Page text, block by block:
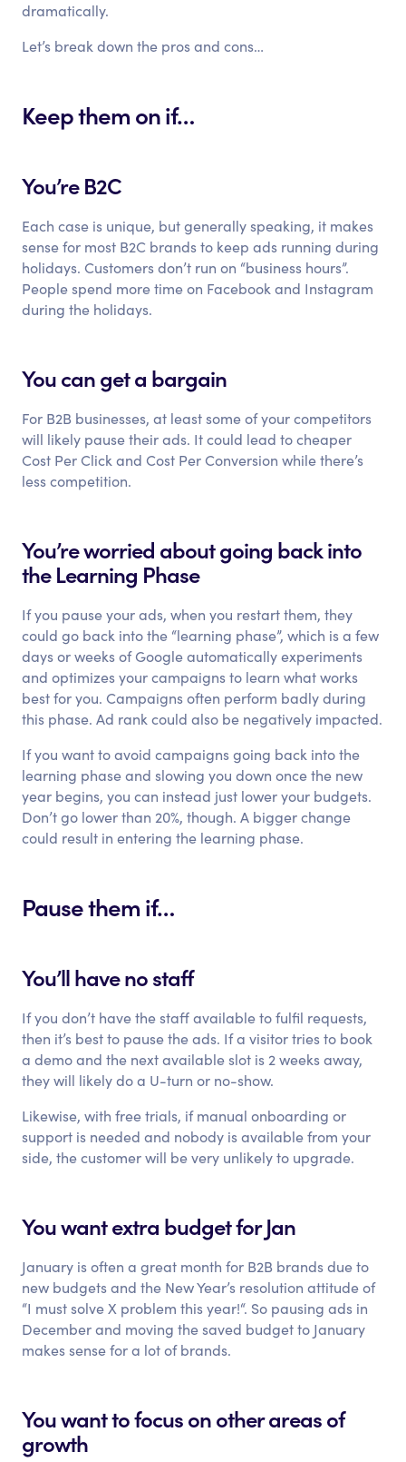
dramatically.
Let’s break down the pros and cons…
Keep them on if…
You’re B2C
Each case is unique, but generally speaking, it makes
sense for most B2C brands to keep ads running during
holidays. Customers don’t run on “business hours”.
People spend more time on Facebook and Instagram
during the holidays.
You can get a bargain
For B2B businesses, at least some of your competitors
will likely pause their ads. It could lead to cheaper
Cost Per Click and Cost Per Conversion while there’s
less competition.
You’re worried about going back into
the Learning Phase
If you pause your ads, when you restart them, they
could go back into the “learning phase”, which is a few
days or weeks of Google automatically experiments
and optimizes your campaigns to learn what works
best for you. Campaigns often perform badly during
this phase. Ad rank could also be negatively impacted.
If you want to avoid campaigns going back into the
learning phase and slowing you down once the new
year begins, you can instead just lower your budgets.
Don’t go lower than 20%, though. A bigger change
could result in entering the learning phase.
Pause them if…
You’ll have no staff
If you don’t have the staff available to fulfil requests,
then it’s best to pause the ads. If a visitor tries to book
a demo and the next available slot is 2 weeks away,
they will likely do a U-turn or no-show.
Likewise, with free trials, if manual onboarding or
support is needed and nobody is available from your
side, the customer will be very unlikely to upgrade.
You want extra budget for Jan
January is often a great month for B2B brands due to
new budgets and the New Year’s resolution attitude of
“I must solve X problem this year!“. So pausing ads in
December and moving the saved budget to January
makes sense for a lot of brands.
You want to focus on other areas of
growth